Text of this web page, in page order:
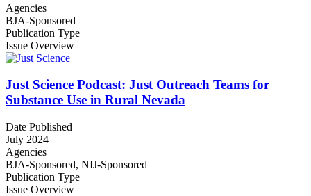
Agencies
BJA-Sponsored
Publication Type
Issue Overview
Just Science Podcast: Just Outreach Teams for
Substance Use in Rural Nevada
Date Published
July 2024
Agencies
BJA-Sponsored, NIJ-Sponsored
Publication Type
Issue Overview